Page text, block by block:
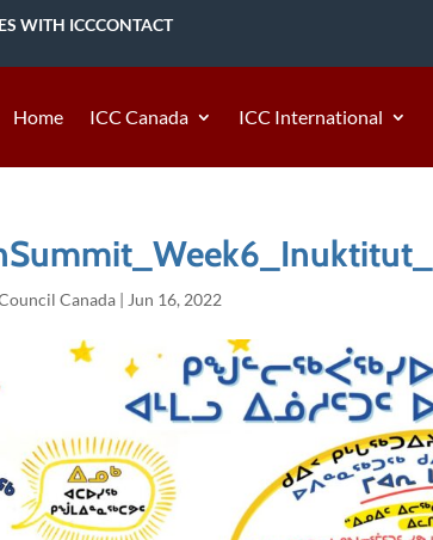
WITH ICCCONTACT
Home ICC Canada ICC International
Canada | Jun 16, 2022